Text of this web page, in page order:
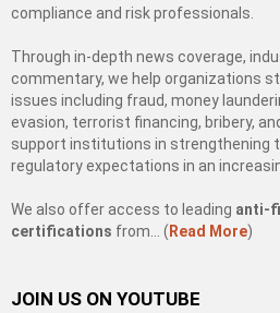
compliance and risk professionals.
Through in-depth news coverage,
commentary, we help organizations
issues including fraud, money
evasion, terrorist financing, bribery,
support institutions in strengthening
regulatory expectations in an
We also offer access to leading anti-
certifications from… ( Read More)
JOIN US ON YOUTUBE